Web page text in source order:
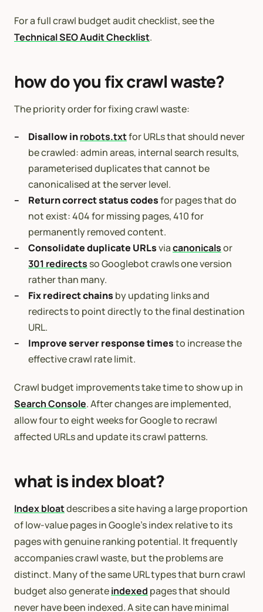
For a full crawl budget audit checklist, see the
Technical SEO Audit Checklist.
how do you fix crawl waste?
The priority order for fixing crawl waste:
Disallow inrobots.txtfor URLs that should never
be crawled: admin areas, internal search results,
parameterised duplicates that cannot be
canonicalised at the server level.
Return correct status codesfor pages that do
not exist: 404 for missing pages, 410 for
permanently removed content.
Consolidate duplicate URLsviacanonicalsor
301 redirects so Googlebot crawls one version
rather than many.
Fix redirect chains by updating links and
redirects to point directly to the final destination
URL.
Improve server response timesto increase the
effective crawl rate limit.
Crawl budget improvements take time to show up in
Search Console. After changes are implemented,
allow four to eight weeks for Google to recrawl
affected URLs and update its crawl patterns.
what is index bloat?
Index bloatdescribes a site having a large proportion
of low-value pages in Google’s index relative to its
pages with genuine ranking potential. It frequently
accompanies crawl waste, but the problems are
distinct. Many of the same URL types that burn crawl
budget also generateindexed pages that should
never have been indexed. A site can have minimal